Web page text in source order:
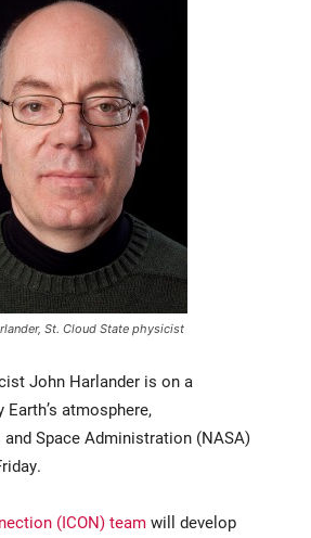
Parents & Families
Alumni & Friends
St. Cloud State physicist
John Harlander is on a
atmosphere,
Space Administration (NASA)
(ICON) team will develop